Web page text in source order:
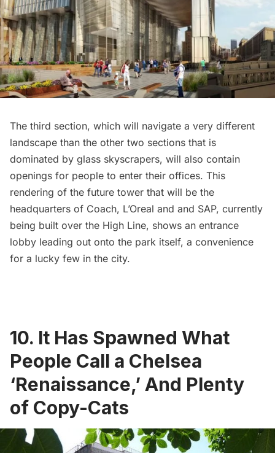
The third section, which will navigate a very different
landscape than the other two sections that is
dominated by glass skyscrapers, will also contain
openings for people to enter their offices. This
rendering of the future tower that will be the
headquarters of Coach, L’Oreal and and SAP, currently
being built over the High Line, shows an entrance
lobby leading out onto the park itself, a convenience
for a lucky few in the city.
10. It Has Spawned What
People Call a Chelsea
‘Renaissance,’ And Plenty
of Copy-Cats